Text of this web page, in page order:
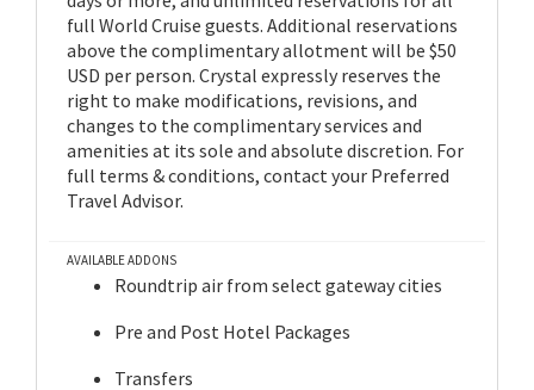
full World Cruise guests. Additional reservations
above the complimentary allotment will be $50
USD per person. Crystal expressly reserves the
right to make modifications, revisions, and
changes to the complimentary services and
amenities at its sole and absolute discretion. For
full terms & conditions, contact your Preferred
Travel Advisor.
AVAILABLE ADDONS
Roundtrip air from select gateway cities
Pre and Post Hotel Packages
Transfers